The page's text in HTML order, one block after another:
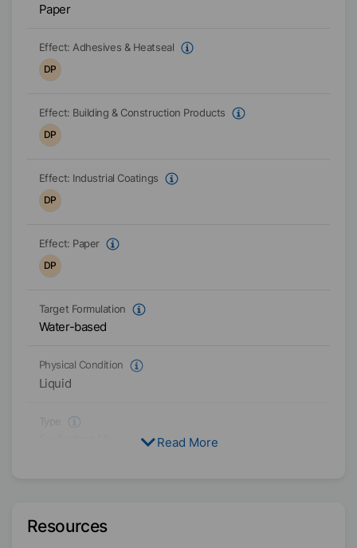
Paper
Effect: Adhesives & Heatseal
DP
Effect: Building & Construction Products
DP
Effect: Industrial Coatings
DP
Effect: Paper
DP
Target Formulation
Water-based
Physical Condition
Liquid
Read More
Resources